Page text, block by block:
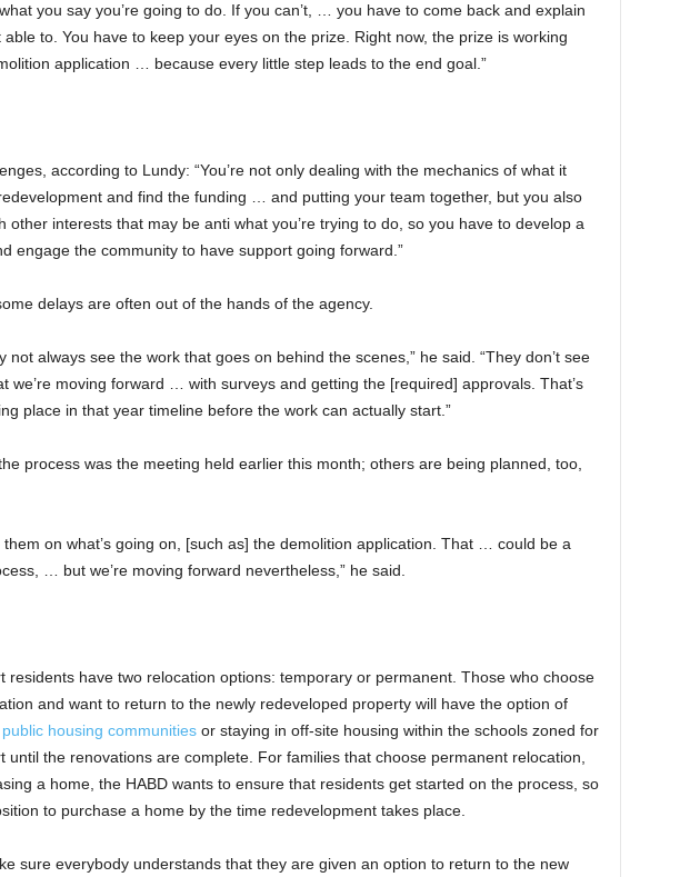
you say you’re going to do. If you can’t, … you have to come back and explain
able to. You have to keep your eyes on the prize. Right now, the prize is working
application … because every little step leads to the end goal.”
according to Lundy: “You’re not only dealing with the mechanics of what it
and find the funding … and putting your team together, but you also
other interests that may be anti what you’re trying to do, so you have to develop a
engage the community to have support going forward.”
delays are often out of the hands of the agency.
not always see the work that goes on behind the scenes,” he said. “They don’t see
we’re moving forward … with surveys and getting the [required] approvals. That’s
place in that year timeline before the work can actually start.”
process was the meeting held earlier this month; others are being planned, too,
them on what’s going on, [such as] the demolition application. That … could be a
… but we’re moving forward nevertheless,” he said.
residents have two relocation options: temporary or permanent. Those who choose
and want to return to the newly redeveloped property will have the option of
housing communitiesor staying in off-site housing within the schools zoned for
until the renovations are complete. For families that choose permanent relocation,
a home, the HABD wants to ensure that residents get started on the process, so
to purchase a home by the time redevelopment takes place.
sure everybody understands that they are given an option to return to the new